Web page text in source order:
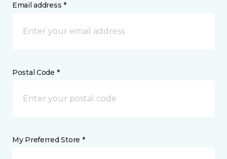
Email address *
Postal Code *
My Preferred Store *